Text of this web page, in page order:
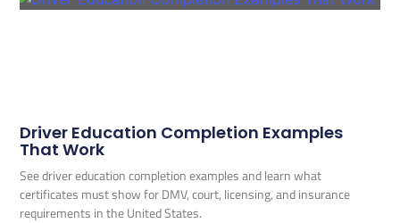
Driver Education Completion Examples
That Work
See driver education completion examples and learn what
certificates must show for DMV, court, licensing, and insurance
requirements in the United States.